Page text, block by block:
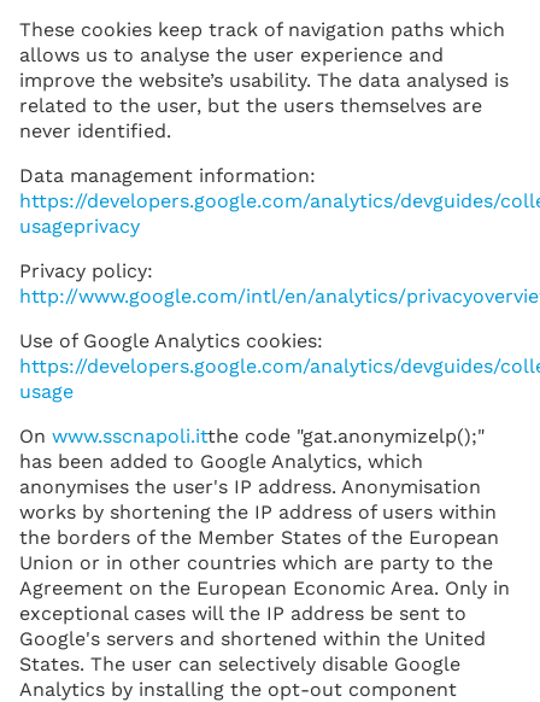
These cookies keep track of navigation paths which
allows us to analyse the user experience and
improve the website’s usability. The data analysed is
related to the user, but the users themselves are
never identified.
Data management information:
https://developers.google.com/analytics/devguides/
usageprivacy
Privacy policy:
http://www.google.com/intl/en/analytics/
Use of Google Analytics cookies:
https://developers.google.com/analytics/devguides/
usage
On www.sscnapoli.itthe code "gat.anonymizelp();"
has been added to Google Analytics, which
anonymises the user's IP address. Anonymisation
works by shortening the IP address of users within
the borders of the Member States of the European
Union or in other countries which are party to the
Agreement on the European Economic Area. Only in
exceptional cases will the IP address be sent to
Google's servers and shortened within the United
States. The user can selectively disable Google
Analytics by installing the opt-out component